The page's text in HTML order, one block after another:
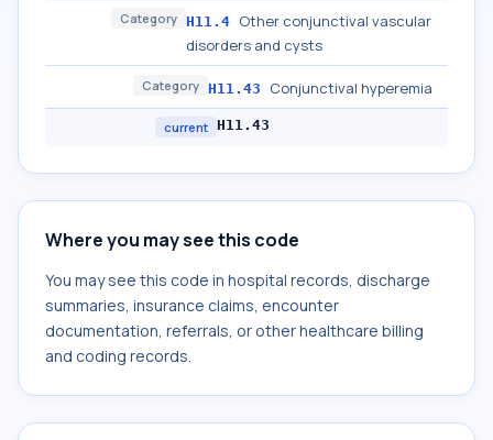
Category H11.4 Other conjunctival vascular
disorders and cysts
Category H11.43 Conjunctival hyperemia
current H11.43
Where you may see this code
You may see this code in hospital records, discharge
summaries, insurance claims, encounter
documentation, referrals, or other healthcare billing
and coding records.